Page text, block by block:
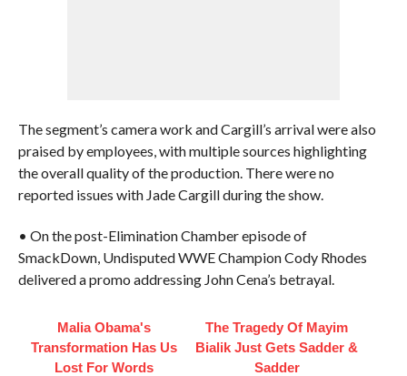
The segment’s camera work and Cargill’s arrival were also
praised by employees, with multiple sources highlighting
the overall quality of the production. There were no
reported issues with Jade Cargill during the show.
• On the post-Elimination Chamber episode of
SmackDown, Undisputed WWE Champion Cody Rhodes
delivered a promo addressing John Cena’s betrayal.
Malia Obama's
Transformation Has Us
Lost For Words
The Tragedy Of Mayim
Bialik Just Gets Sadder &
Sadder